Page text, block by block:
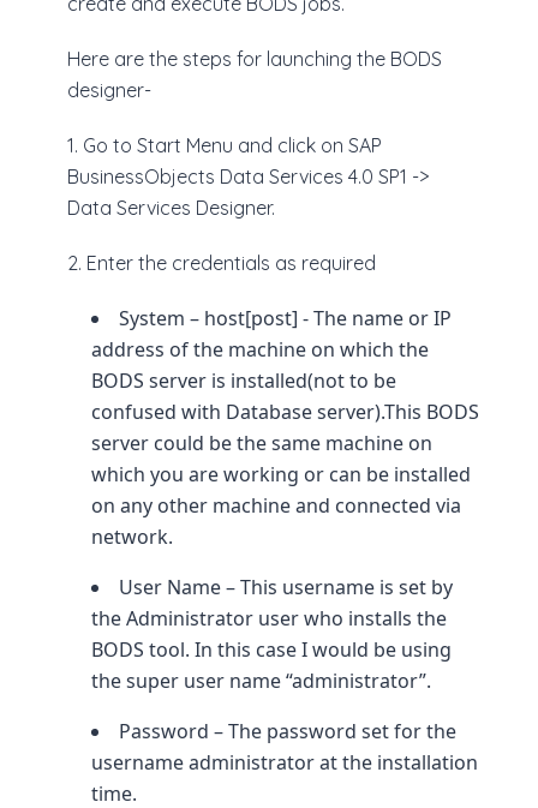
Here are the steps for launching the BODS
designer-
1. Go to Start Menu and click on SAP
BusinessObjects Data Services 4.0 SP1 ->
Data Services Designer.
2. Enter the credentials as required
System – host[post] - The name or IP
address of the machine on which the
BODS server is installed(not to be
confused with Database server).This BODS
server could be the same machine on
which you are working or can be installed
on any other machine and connected via
network.
User Name – This username is set by
the Administrator user who installs the
BODS tool. In this case I would be using
the super user name “administrator”.
Password – The password set for the
username administrator at the installation
time.